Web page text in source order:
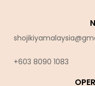
+603 8090 1083